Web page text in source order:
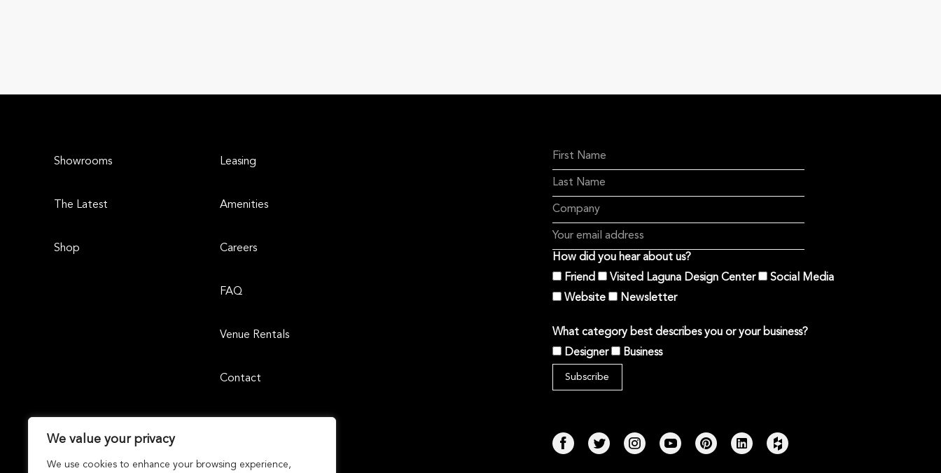
We value your privacy
We use cookies to enhance your browsing experience,
Showrooms
The Latest
Shop
Leasing
Amenities
Careers
FAQ
Venue Rentals
Contact
How did you hear about us?
Friend
Visited Laguna Design Center
Social Media
Website
Newsletter
What category best describes you or your business?
Designer
Business